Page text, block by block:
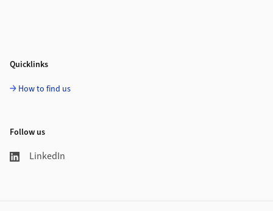
Quicklinks
How to find us
Follow us
LinkedIn